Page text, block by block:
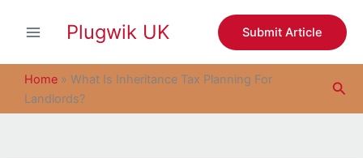
Plugwik UK Submit Article
Home » What Is Inheritance Tax Planning For
Landlords?